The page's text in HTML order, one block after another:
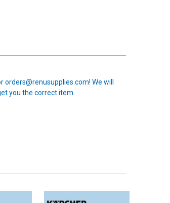
We will
you the correct item.